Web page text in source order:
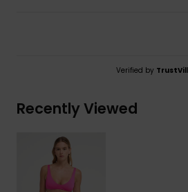
Verified by
Recently Viewed